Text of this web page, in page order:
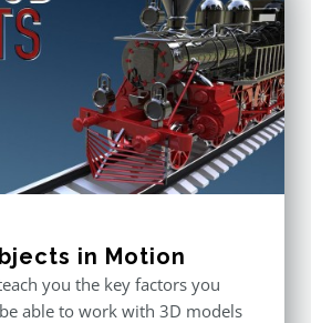
in Motion
you the key factors you
able to work with 3D models